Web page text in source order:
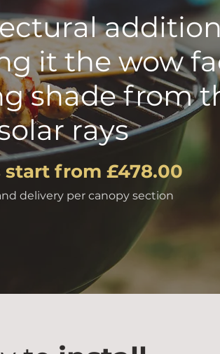
it the wow
shade from
rays
start from £478.00
delivery per canopy section